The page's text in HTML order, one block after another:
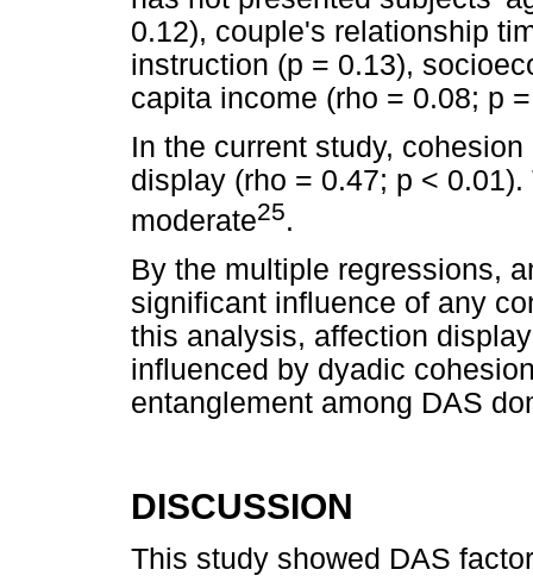
0.12), couple's relationship
instruction (p = 0.13),
capita income (rho = 0.08; p
In the current study,
display (rho = 0.47; p <
moderate25.
By the multiple regressions,
significant influence of any
this analysis, affection
influenced by dyadic
entanglement among DAS
DISCUSSION
This study showed DAS